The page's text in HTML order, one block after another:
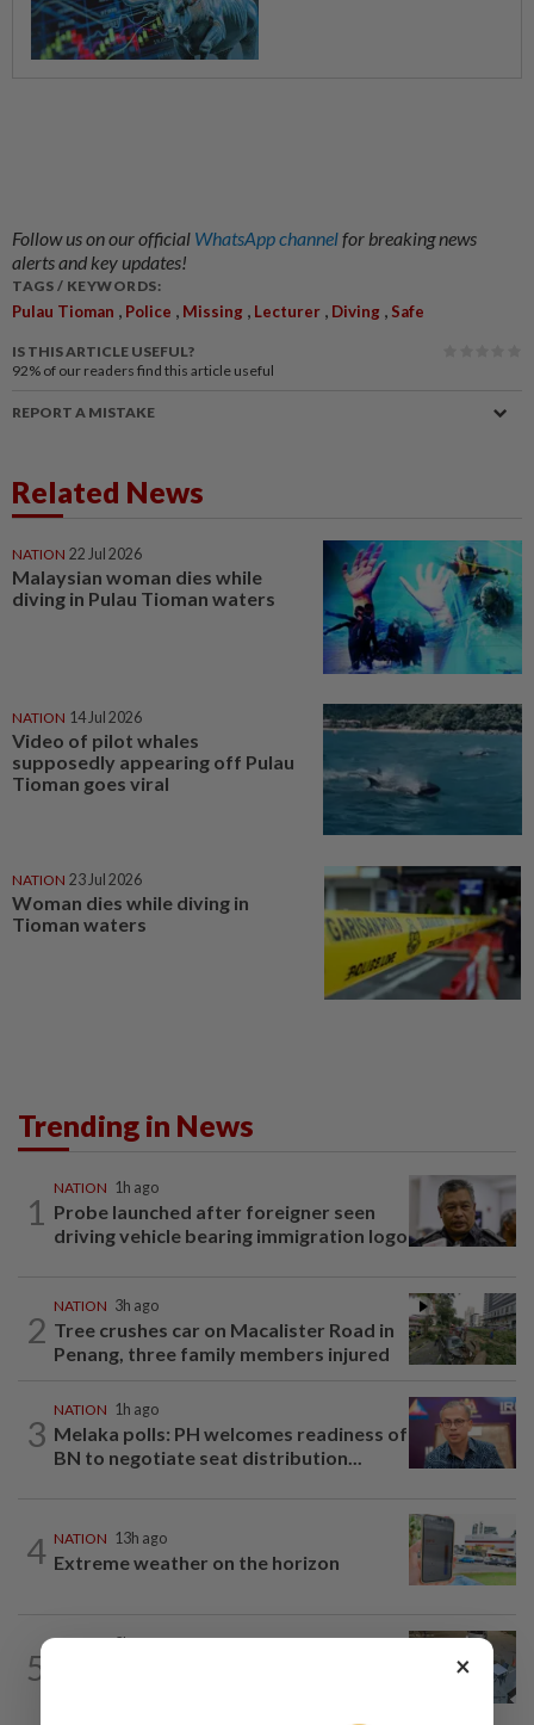
Follow us on our official WhatsApp channelfor breaking news
alerts and key updates!
TAGS / KEYWORDS:
Pulau Tioman , Police , Missing , Lecturer , Diving , Safe
IS THIS ARTICLE USEFUL?
92% of our readers find this article useful
REPORT A MISTAKE
Related News
NATION 22 Jul 2026
Malaysian woman dies while
diving in Pulau Tioman waters
NATION 14 Jul 2026
Video of pilot whales
supposedly appearing off Pulau
Tioman goes viral
NATION 23 Jul 2026
Woman dies while diving in
Tioman waters
Trending in News
1
NATION 1h ago
Probe launched after foreigner seen
driving vehicle bearing immigration logo
2
NATION 3h ago
Tree crushes car on Macalister Road in
Penang, three family members injured
3
NATION 1h ago
Melaka polls: PH welcomes readiness of
BN to negotiate seat distribution...
4 NATION 13h ago
Extreme weather on the horizon
5
NATION 3h ago
×